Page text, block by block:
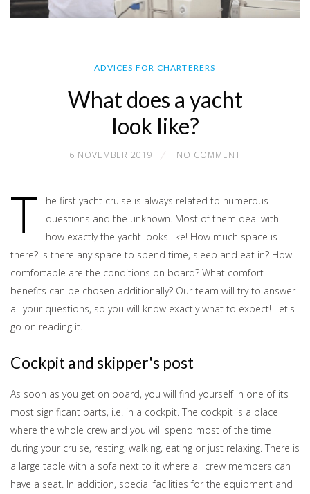
ADVICES FOR CHARTERERS
What does a yacht
look like?
6 NOVEMBER 2019 NO COMMENT
T
he first yacht cruise is always related to numerous
questions and the unknown. Most of them deal with
how exactly the yacht looks like! How much space is
there? Is there any space to spend time, sleep and eat in? How
comfortable are the conditions on board? What comfort
benefits can be chosen additionally? Our team will try to answer
all your questions, so you will know exactly what to expect! Let's
go on reading it.
Cockpit and skipper's post
As soon as you get on board, you will find yourself in one of its
most significant parts, i.e. in a cockpit. The cockpit is a place
where the whole crew and you will spend most of the time
during your cruise, resting, walking, eating or just relaxing. There is
a large table with a sofa next to it where all crew members can
have a seat. In addition, special facilities for the equipment and